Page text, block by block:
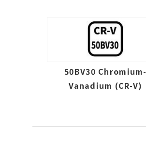
50BV30 Chromium-
Vanadium (CR-V)